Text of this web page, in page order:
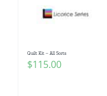
Quilt Kit – All Sorts
$115.00